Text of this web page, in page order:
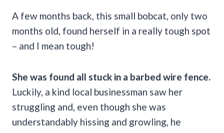
A few months back, this small bobcat, only two
months old, found herself in a really tough spot
– and I mean tough!
She was found all stuck in a barbed wire fence.
Luckily, a kind local businessman saw her
struggling and, even though she was
understandably hissing and growling, he